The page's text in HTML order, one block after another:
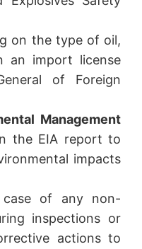
on the type of oil,
an import license
of Foreign
Management
the EIA report to
impacts
of any non-
inspections or
actions to